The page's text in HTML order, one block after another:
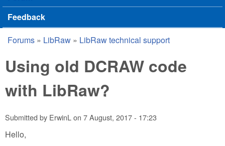
Feedback
You are here
Forums » LibRaw » LibRaw technical support
Using old DCRAW code
with LibRaw?
Submitted by ErwinLon 7 August, 2017 - 17:23
Hello,